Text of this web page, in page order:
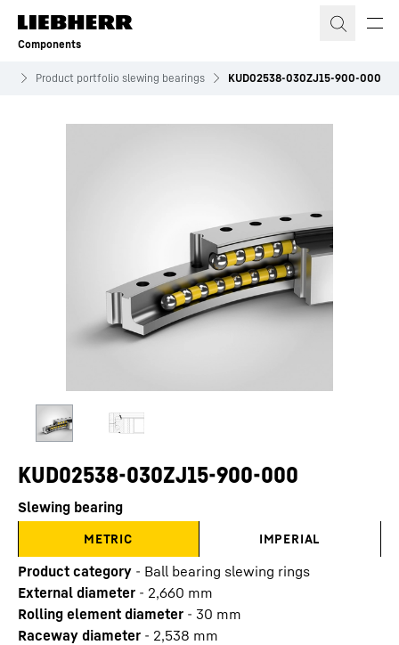
Skip to content
Components
Product portfolio slewing bearings KUD02538-030ZJ15-900-000
KUD02538-030ZJ15-900-000
Slewing bearing
METRIC IMPERIAL
Product category - Ball bearing slewing rings
External diameter - 2,660 mm
Rolling element diameter - 30 mm
Raceway diameter - 2,538 mm